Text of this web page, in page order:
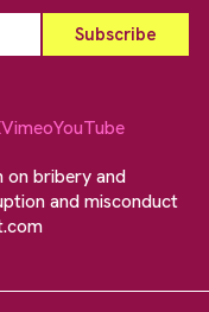
VimeoYouTube
on bribery and
and misconduct